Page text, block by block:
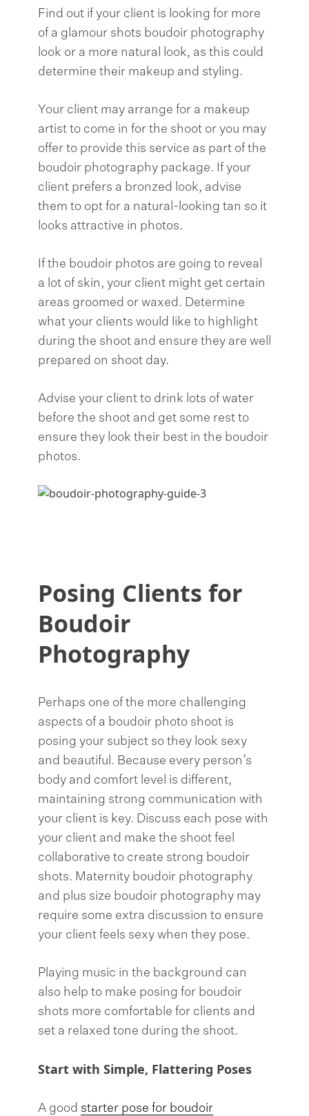
Find out if your client is looking for more
of a glamour shots boudoir photography
look or a more natural look, as this could
determine their makeup and styling.
Your client may arrange for a makeup
artist to come in for the shoot or you may
offer to provide this service as part of the
boudoir photography package. If your
client prefers a bronzed look, advise
them to opt for a natural-looking tan so it
looks attractive in photos.
If the boudoir photos are going to reveal
a lot of skin, your client might get certain
areas groomed or waxed. Determine
what your clients would like to highlight
during the shoot and ensure they are well
prepared on shoot day.
Advise your client to drink lots of water
before the shoot and get some rest to
ensure they look their best in the boudoir
photos.
Posing Clients for
Boudoir
Photography
Perhaps one of the more challenging
aspects of a boudoir photo shoot is
posing your subject so they look sexy
and beautiful. Because every person’s
body and comfort level is different,
maintaining strong communication with
your client is key. Discuss each pose with
your client and make the shoot feel
collaborative to create strong boudoir
shots. Maternity boudoir photography
and plus size boudoir photography may
require some extra discussion to ensure
your client feels sexy when they pose.
Playing music in the background can
also help to make posing for boudoir
shots more comfortable for clients and
set a relaxed tone during the shoot.
Start with Simple, Flattering Poses
A good starter pose for boudoir